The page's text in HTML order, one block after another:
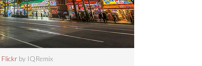
Flickr by IQRemix